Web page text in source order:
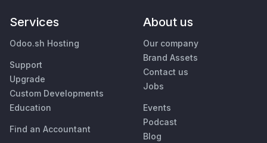
Services
Odoo.sh Hosting
Support
Upgrade
Custom Developments
Education
Find an Accountant
About us
Our company
Brand Assets
Contact us
Jobs
Events
Podcast
Blog